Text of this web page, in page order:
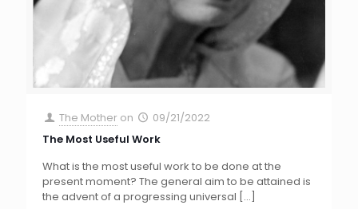
The Mother on
09/21/2022
The Most Useful Work
What is the most useful work to be done at the
present moment? The general aim to be attained is
the advent of a progressing universal […]